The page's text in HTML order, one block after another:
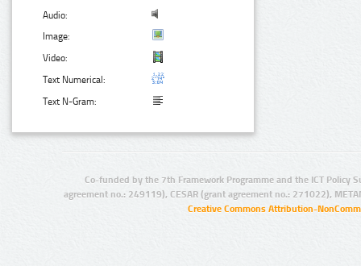
Audio:
Image:
Video:
Text Numerical:
Text N-Gram:
Co-funded by the 7th Framework Programme and the ICT Policy
agreement no.: 249119), CESAR (grant agreement no.: 271022),
Creative Commons Attribution-